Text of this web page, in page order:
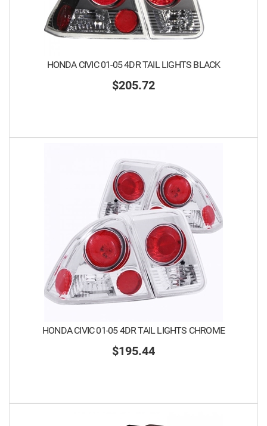
HONDA CIVIC 01-05 4DR TAIL LIGHTS BLACK
$205.72
HONDA CIVIC 01-05 4DR TAIL LIGHTS CHROME
$195.44